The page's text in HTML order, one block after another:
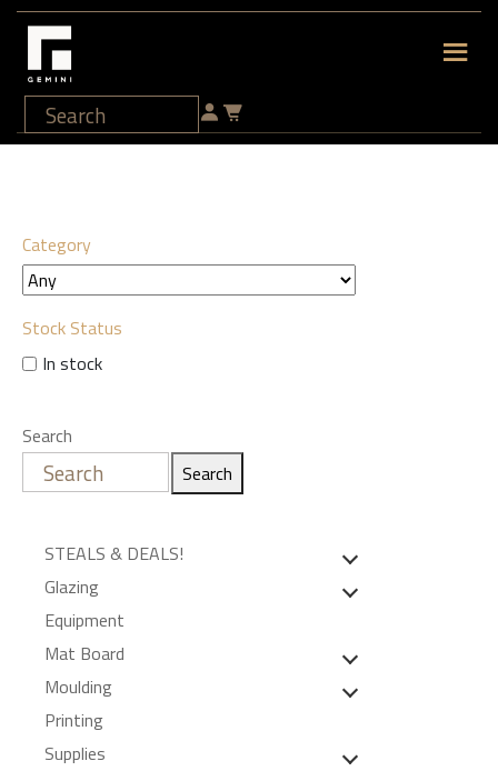
Category
Stock Status
In stock
Search
Search
STEALS & DEALS!
Glazing
Equipment
Mat Board
Moulding
Printing
Supplies